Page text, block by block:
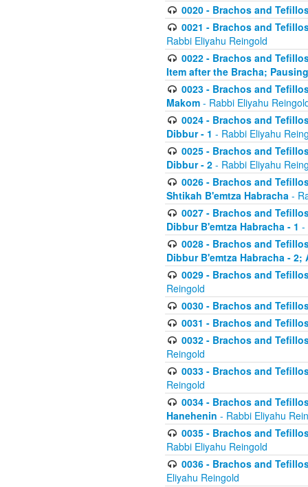
0020 - Brachos and
0021 - Brachos and
Rabbi Eliyahu Reingold
0022 - Brachos and
Item after the Bracha; Pausing
0023 - Brachos and
Makom - Rabbi Eliyahu
0024 - Brachos and
Dibbur - 1 - Rabbi Eliyahu
0025 - Brachos and
Dibbur - 2 - Rabbi Eliyahu
0026 - Brachos and
Shtikah B'emtza Habracha -
0027 - Brachos and
Dibbur B'emtza Habracha - 1 -
0028 - Brachos and
Dibbur B'emtza Habracha -
0029 - Brachos and
Reingold
0030 - Brachos and
0031 - Brachos and
0032 - Brachos and
Reingold
0033 - Brachos and
Reingold
0034 - Brachos and
Hanehenin - Rabbi Eliyahu
0035 - Brachos and
Rabbi Eliyahu Reingold
0036 - Brachos and
Eliyahu Reingold